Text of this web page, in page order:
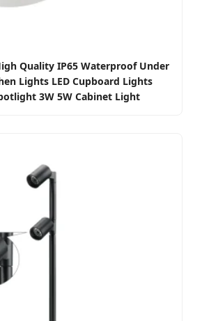
Quality IP65 Waterproof Under
Lights LED Cupboard Lights
3W 5W Cabinet Light